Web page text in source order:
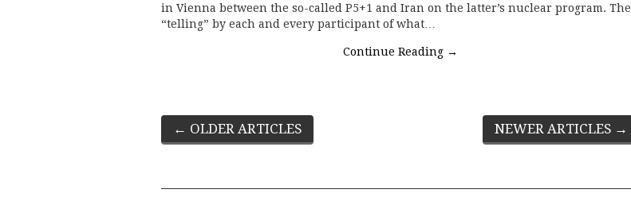
in Vienna between the so-called P5+1 and Iran on the latter’s nuclear program. The
“telling” by each and every participant of what…
Continue Reading →
Post
← OLDER ARTICLES NEWER ARTICLES →